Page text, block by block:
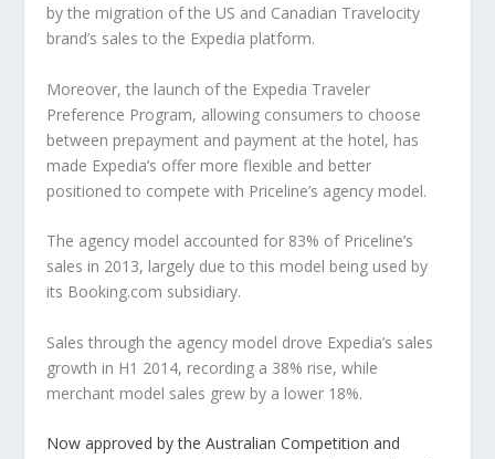
by the migration of the US and Canadian Travelocity
brand’s sales to the Expedia platform.
Moreover, the launch of the Expedia Traveler
Preference Program, allowing consumers to choose
between prepayment and payment at the hotel, has
made Expedia’s offer more flexible and better
positioned to compete with Priceline’s agency model.
The agency model accounted for 83% of Priceline’s
sales in 2013, largely due to this model being used by
its Booking.com subsidiary.
Sales through the agency model drove Expedia’s sales
growth in H1 2014, recording a 38% rise, while
merchant model sales grew by a lower 18%.
Now approved by the Australian Competition and